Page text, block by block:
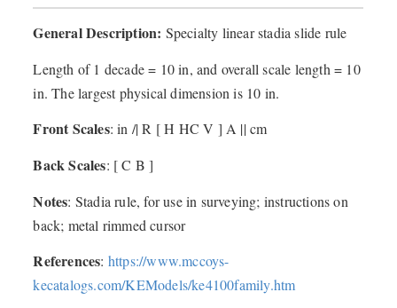
General Description: Specialty linear stadia slide rule
Length of 1 decade = 10 in, and overall scale length = 10
in. The largest physical dimension is 10 in.
Front Scales: in /| R [ H HC V ] A || cm
Back Scales: [ C B ]
Notes: Stadia rule, for use in surveying; instructions on
back; metal rimmed cursor
References: https://www.mccoys-
kecatalogs.com/KEModels/ke4100family.htm